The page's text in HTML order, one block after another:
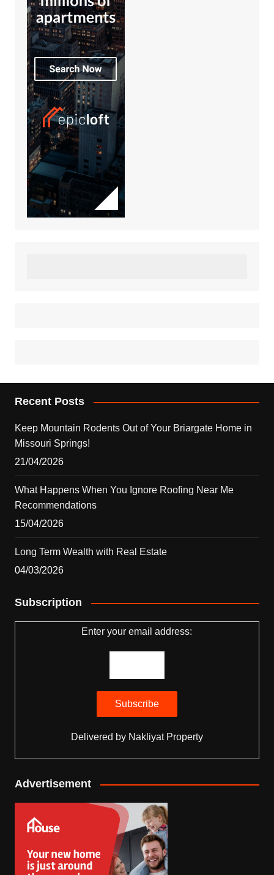
Recent Posts
Keep Mountain Rodents Out of Your Briargate Home in
Missouri Springs!
21/04/2026
What Happens When You Ignore Roofing Near Me
Recommendations
15/04/2026
Long Term Wealth with Real Estate
04/03/2026
Subscription
Enter your email address:
Delivered by Nakliyat Property
Advertisement